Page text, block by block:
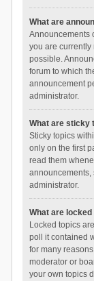
What are
Announcements
you are
possible.
forum to which
announcement
administrator.
What are sticky
Sticky topics
only on the first
read them
announcements,
administrator.
What are
Locked topics
poll it contained
for many
moderator or
your own topics